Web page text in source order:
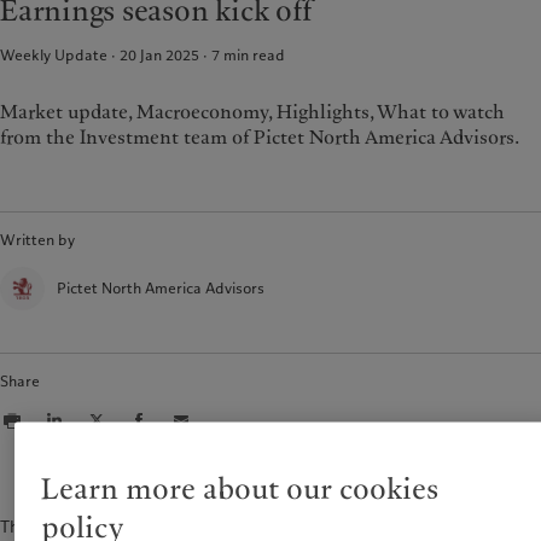
Earnings season kick off
Weekly Update · 20 Jan 2025 7 min read
Market update, Macroeconomy, Highlights, What to watch
from the Investment team of Pictet North America Advisors.
Written by
Pictet North America Advisors
Share
The content of this document is for information purposes only and is not
Learn more about our cookies
policy